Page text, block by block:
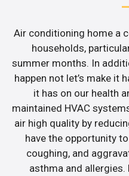
Air conditioning home a
households,
summer months. In
happen not let’s make it
it has on our health
maintained HVAC
air high quality by
have the opportunity
coughing, and
asthma and allergies.